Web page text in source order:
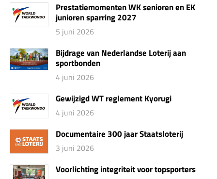
Prestatiemomenten WK senioren en EK
junioren sparring 2027
5 juni 2026
Bijdrage van Nederlandse Loterij aan
sportbonden
4 juni 2026
Gewijzigd WT reglement Kyorugi
4 juni 2026
Documentaire 300 jaar Staatsloterij
3 juni 2026
Voorlichting integriteit voor topsporters